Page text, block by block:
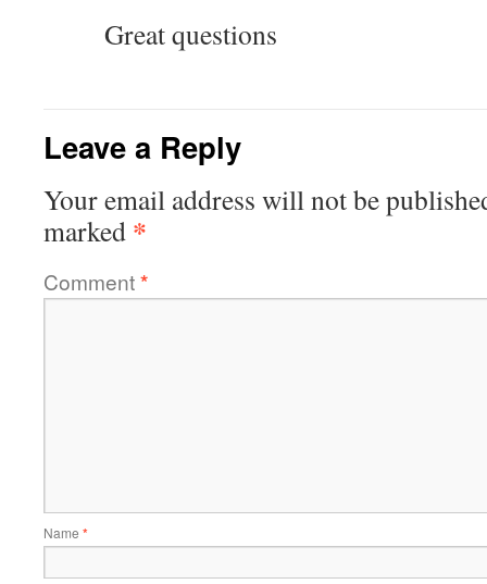
Great questions
Leave a Reply
Your email address will not be
marked *
Comment*
Name *